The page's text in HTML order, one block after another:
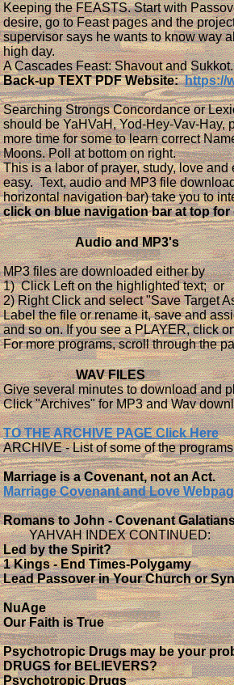
Keeping the FEASTS. Start with
desire, go to Feast pages and the
supervisor says he wants to know way
high day.
A Cascades Feast: Shavout and Sukkot.
Back-up TEXT PDF Website:https://
Searching Strongs Concordance or
should be YaHVaH, Yod-Hey-Vav-Hay,
more time for some to learn correct
Moons. Poll at bottom on right.
This is a labor of prayer, study, love
easy. Text, audio and MP3 file
horizontal navigation bar) take you to
click on blue navigation bar at top
Audio and MP3's
MP3 files are downloaded either by
1) Click Left on the highlighted text; or
2) Right Click and select "Save Target
Label the file or rename it, save and
and so on. If you see a PLAYER, click
For more programs, scroll through the
WAV FILES
Give several minutes to download and
Click "Archives" for MP3 and Wav
TO THE ARCHIVE PAGE Click Here
ARCHIVE - List of some of the
Marriage is a Covenant, not an Act.
Marriage Covenant and Love
Romans to John - Covenant
YAHVAH INDEX CONTINUED:
Led by the Spirit?
1 Kings - End Times-Polygamy
Lead Passover in Your Church or
NuAge
Our Faith is True
Psychotropic Drugs may be your
DRUGS for BELIEVERS?
Psychotropic Drugs